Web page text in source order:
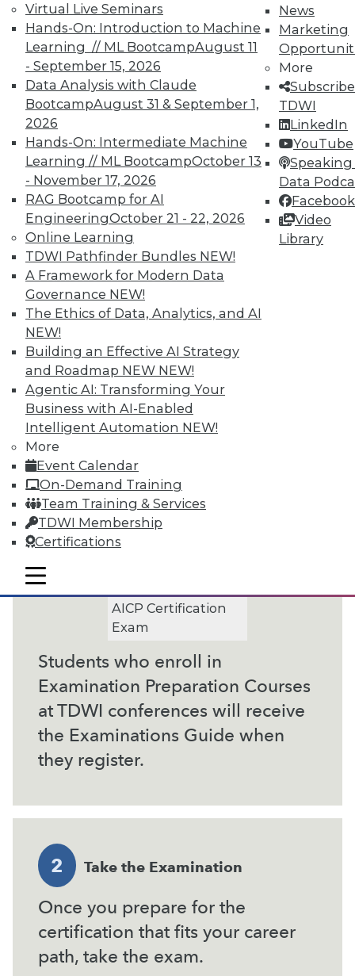
Virtual Live Seminars
Hands-On: Introduction to Machine
Learning // ML BootcampAugust 11
- September 15, 2026
Data Analysis with Claude
BootcampAugust 31 & September 1,
2026
Hands-On: Intermediate Machine
Learning // ML BootcampOctober 13
- November 17, 2026
RAG Bootcamp for AI
EngineeringOctober 21 - 22, 2026
Online Learning
TDWI Pathfinder Bundles NEW!
A Framework for Modern Data
Governance NEW!
The Ethics of Data, Analytics, and AI
NEW!
Building an Effective AI Strategy
and Roadmap NEW NEW!
Agentic AI: Transforming Your
Business with AI-Enabled
Intelligent Automation NEW!
More
Event Calendar
On-Demand Training
Team Training & Services
TDWI Membership
Certifications
News
Marketing
More
TDWI
LinkedIn
YouTube
Speaking
Data
Facebook
Video
Library
mobile toggle line
mobile toggle line
mobile toggle line
Optional in-person Exam
Preparation Courses are offered
at selectTDWI conference events.
Designed for those who already
have the knowledge and
experience but would benefit
from an interactive and
informative review before testing,
these interactive workshops
include a review and discussion
of key concepts, practice tests,
and helpful tips for what to
expect in the exam.
In-Person Exam
Preparation Courses
offered at select
TDWI Transform
Events
Preparation for the
CBIP Certification
Exam
Preparation for
DGCP Certification
AICP Certification
Exam
Students who enroll in
Examination Preparation Courses
at TDWI conferences will receive
the Examinations Guide when
they register.
2 Take the Examination
Once you prepare for the
certification that fits your career
path, take the exam.